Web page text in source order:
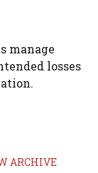
manage
losses
ARCHIVE